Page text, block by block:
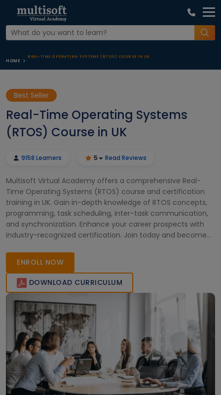
HOME
REAL-TIME OPERATING SYSTEMS (RTOS) COURSE IN UK
Best Seller
Real-Time Operating Systems
(RTOS) Course in UK
9158 Learners 5 Read Reviews
Multisoft Virtual Academy offers a comprehensive Real-
Time Operating Systems (RTOS) course and certification
training in UK. Gain in-depth knowledge of RTOS concepts,
programming, task scheduling, inter-task communication,
and synchronization. Enhance your career prospects with
industry-recognized certification. Join today and become
Training.
ENROLL NOW
DOWNLOAD CURRICULUM